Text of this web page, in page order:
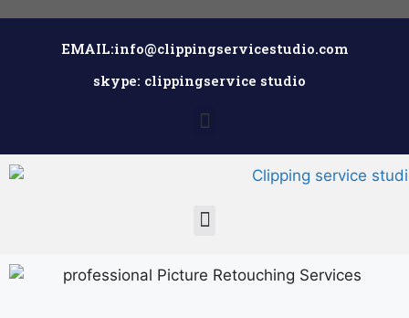
EMAIL:info@clippingservicestudio.com
skype: clippingservice studio